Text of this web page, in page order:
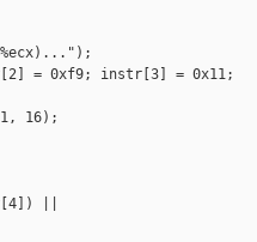
= 0xf9; instr[3] = 0x11;
16);
||